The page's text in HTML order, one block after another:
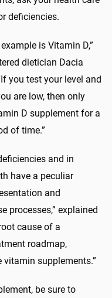
deficiencies.
is Vitamin D,”
dietician Dacia
you test your level and
are low, then only
D supplement for a
of time.”
and in
have a peculiar
and
processes,” explained
cause of a
roadmap,
supplements.”
be sure to